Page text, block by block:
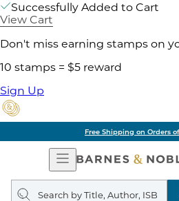
Successfully Added to Cart
View Cart
Don't miss earning stamps on
10 stamps = $5 reward
Sign Up
Free Shipping on Orders
Open
Navigation
Search
query